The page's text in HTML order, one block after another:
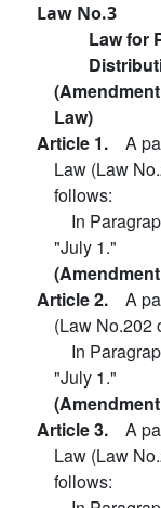
Law No.3
Law for
Law)
Article 1. A
Law (Law
follows:
In
"July 1."
Article 2. A
(Law No.202
In
"July 1."
Article 3. A
Law (Law
follows: